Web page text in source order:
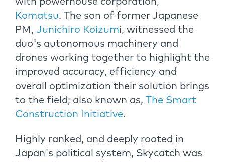
Komatsu. The son of former Japanese
PM, Junichiro Koizumi, witnessed the
duo's autonomous machinery and
drones working together to highlight the
improved accuracy, efficiency and
overall optimization their solution brings
to the field; also known as, The Smart
Construction Initiative.
Highly ranked, and deeply rooted in
Japan's political system, Skycatch was